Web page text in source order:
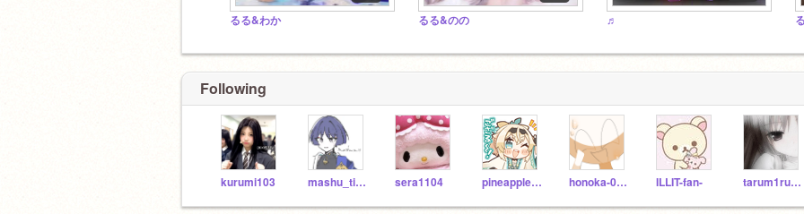
るる&わか るる&のの ♬
Following
kurumi103 mashu_ti_13 sera1104 pineapple8932 honoka-0115 ILLIT-fan- tarum1ruku__